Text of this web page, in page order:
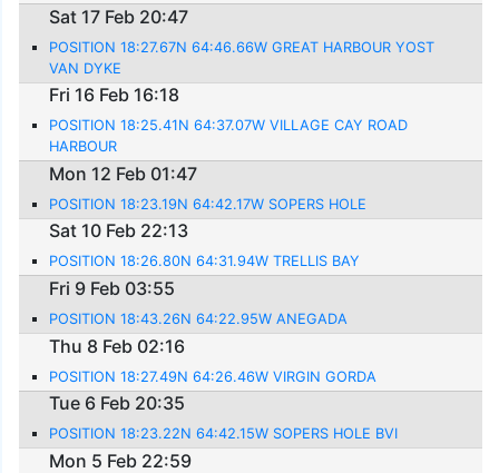
Sat 17 Feb 20:47
POSITION 18:27.67N 64:46.66W GREAT HARBOUR YOST
VAN DYKE
Fri 16 Feb 16:18
POSITION 18:25.41N 64:37.07W VILLAGE CAY ROAD
HARBOUR
Mon 12 Feb 01:47
POSITION 18:23.19N 64:42.17W SOPERS HOLE
Sat 10 Feb 22:13
POSITION 18:26.80N 64:31.94W TRELLIS BAY
Fri 9 Feb 03:55
POSITION 18:43.26N 64:22.95W ANEGADA
Thu 8 Feb 02:16
POSITION 18:27.49N 64:26.46W VIRGIN GORDA
Tue 6 Feb 20:35
POSITION 18:23.22N 64:42.15W SOPERS HOLE BVI
Mon 5 Feb 22:59